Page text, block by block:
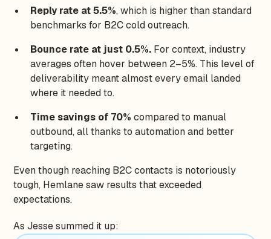
Reply rate at 5.5%, which is higher than standard
benchmarks for B2C cold outreach.
Bounce rate at just 0.5%. For context, industry
averages often hover between 2–5%. This level of
deliverability meant almost every email landed
where it needed to.
Time savings of 70% compared to manual
outbound, all thanks to automation and better
targeting.
Even though reaching B2C contacts is notoriously
tough, Hemlane saw results that exceeded
expectations.
As Jesse summed it up: